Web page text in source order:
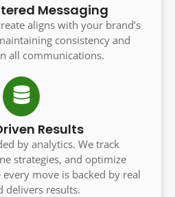
Messaging
aligns with your brand’s
consistency and
all communications.
Results
by analytics. We track
strategies, and optimize
move is backed by real
delivers results.